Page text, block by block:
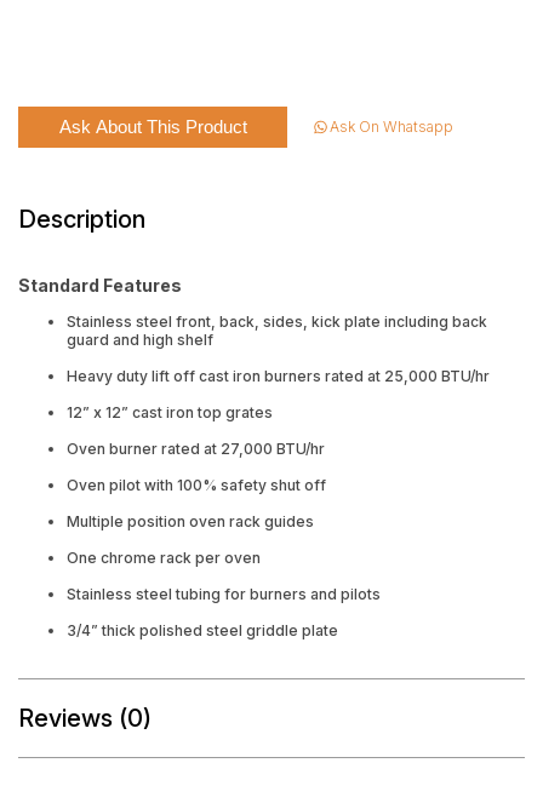
Ask About This Product Ask On Whatsapp
Description
Standard Features
Stainless steel front, back, sides, kick plate including back
guard and high shelf
Heavy duty lift off cast iron burners rated at 25,000 BTU/hr
12” x 12” cast iron top grates
Oven burner rated at 27,000 BTU/hr
Oven pilot with 100% safety shut off
Multiple position oven rack guides
One chrome rack per oven
Stainless steel tubing for burners and pilots
3/4” thick polished steel griddle plate
Reviews (0)